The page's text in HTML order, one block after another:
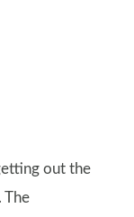
out the
The